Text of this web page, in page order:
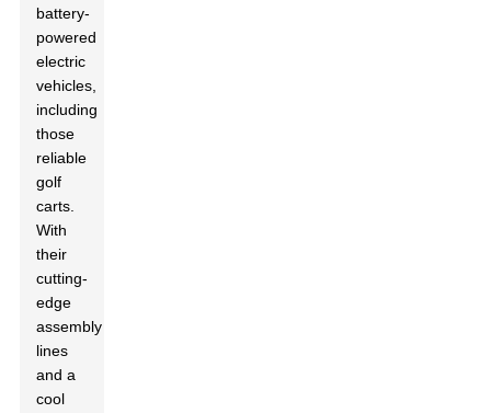
battery-
powered
electric
vehicles,
including
those
reliable
golf
carts.
With
their
cutting-
edge
assembly
lines
and a
cool